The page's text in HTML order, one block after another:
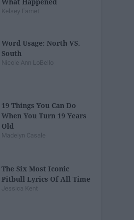
What Happened
Kelsey Farnet
Word Usage: North VS.
South
Nicole Ann LoBello
19 Things You Can Do
When You Turn 19 Years
Old
Madelyn Casale
The Six Most Iconic
Pitbull Lyrics Of All Time
Jessica Kent